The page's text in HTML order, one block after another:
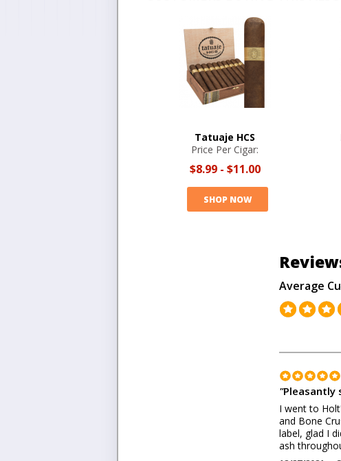
Tatuaje HCS
Price Per Cigar:
$8.99- $11.00
SHOP NOW
Average
"Pleasantly
I went to
and Bone
label, glad I
ash